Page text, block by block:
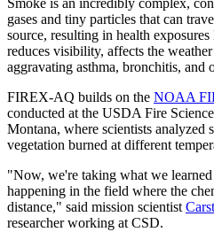
Smoke is an incredibly complex,
gases and tiny particles that can
source, resulting in health
reduces visibility, affects the
aggravating asthma, bronchitis, and
FIREX-AQ builds on the NOAA
conducted at the USDA Fire
Montana, where scientists
vegetation burned at different
"Now, we're taking what we
happening in the field where the
distance," said mission scientist
researcher working at CSD.